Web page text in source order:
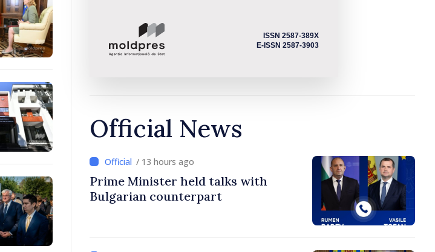
ISSN 2587-389X
E-ISSN 2587-3903
Official News
/ 13 hours ago
Prime Minister held talks with
Bulgarian counterpart